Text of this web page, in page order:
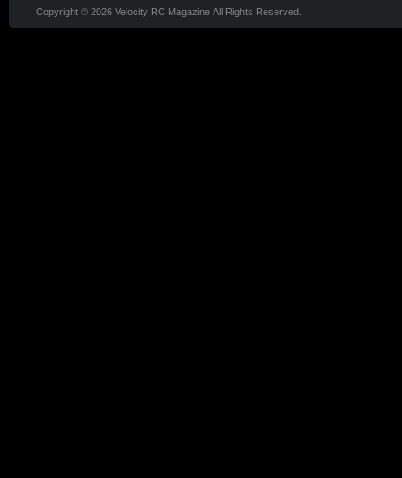
Copyright © 2026 Velocity RC Magazine All Rights Reserved.